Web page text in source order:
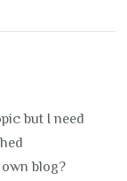
but I need
blog?